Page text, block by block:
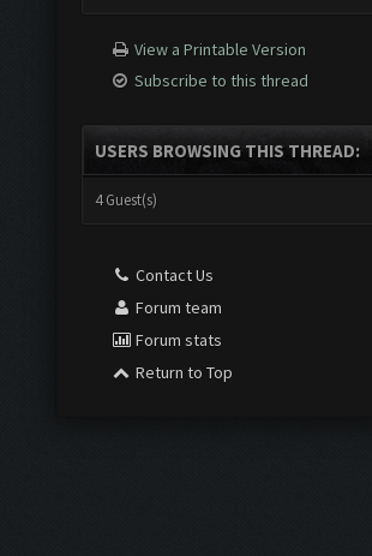
View a Printable Version
Subscribe to this thread
USERS BROWSING THIS THREAD:
4 Guest(s)
Contact Us
Forum team
Forum stats
Return to Top